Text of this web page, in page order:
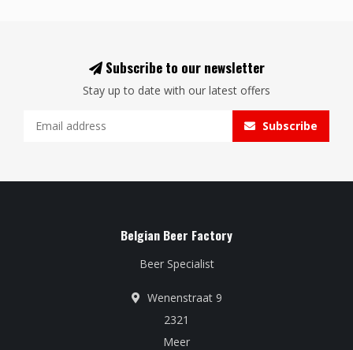
Subscribe to our newsletter
Stay up to date with our latest offers
Subscribe
Belgian Beer Factory
Beer Specialist
Wenenstraat 9
2321
Meer